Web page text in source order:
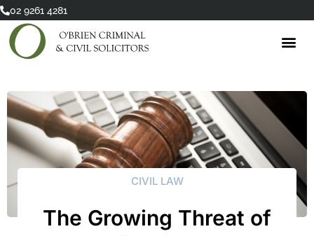
Skip
content
02 9261 4281
CIVIL LAW
The Growing Threat of